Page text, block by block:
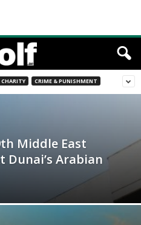
CHARITY CRIME & PUNISHMENT
Middle East
Arabian